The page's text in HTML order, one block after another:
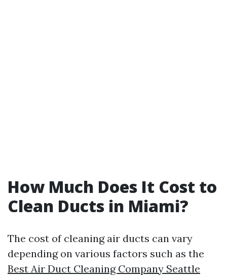
How Much Does It Cost to
Clean Ducts in Miami?
The cost of cleaning air ducts can vary
depending on various factors such as the
Best Air Duct Cleaning Company Seattle